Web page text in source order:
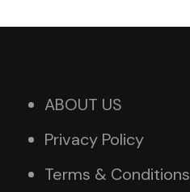
ABOUT US
Privacy Policy
Terms & Conditions